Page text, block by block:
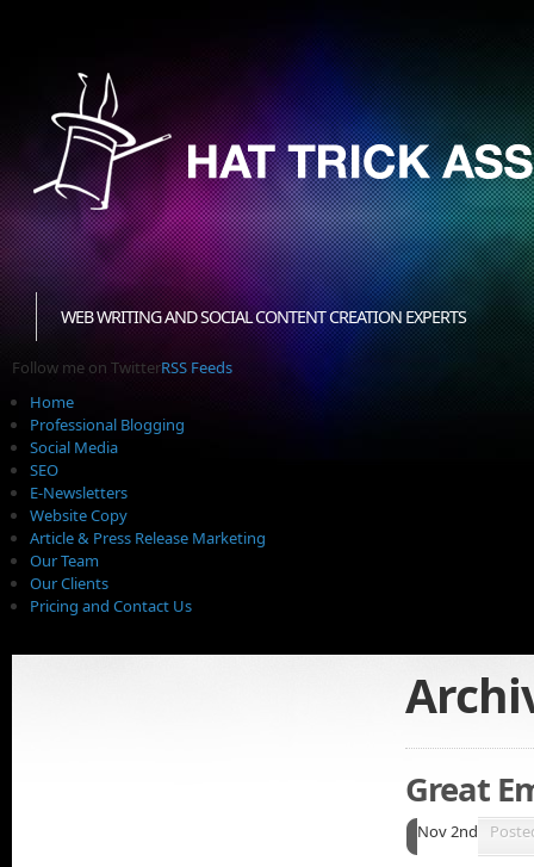
WEB WRITING AND SOCIAL CONTENT CREATION EXPERTS
Follow me on TwitterRSS Feeds
Home
Professional Blogging
Social Media
SEO
E-Newsletters
Website Copy
Article & Press Release Marketing
Our Team
Our Clients
Pricing and Contact Us
Great
Nov 2nd